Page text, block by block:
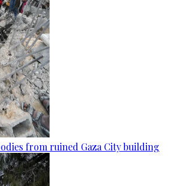
from ruined Gaza City building